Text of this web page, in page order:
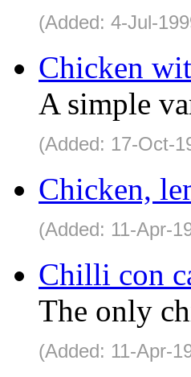
(Added: 4-Jul-
Chicken
A simple
(Added: 17-Oct-
Chicken,
(Added: 11-Apr-
Chilli con
The only
(Added: 11-Apr-